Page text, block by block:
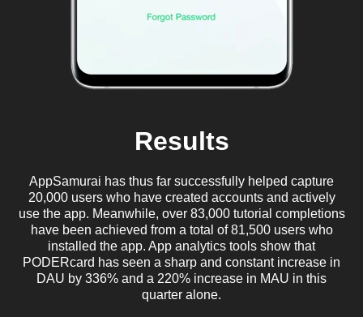
Results
AppSamurai has thus far successfully helped capture
20,000 users who have created accounts and actively
use the app. Meanwhile, over 83,000 tutorial completions
have been achieved from a total of 81,500 users who
installed the app. App analytics tools show that
PODERcard has seen a sharp and constant increase in
DAU by 336% and a 220% increase in MAU in this
quarter alone.